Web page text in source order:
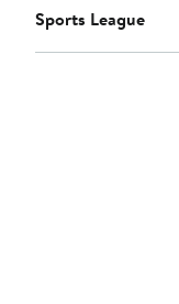
Sports League